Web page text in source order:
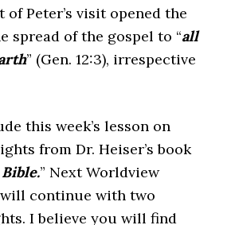
of Peter’s visit opened the
spread of the gospel to “all
” (Gen. 12:3), irrespective
this week’s lesson on
from Dr. Heiser’s book
” Next Worldview
will continue with two
I believe you will find